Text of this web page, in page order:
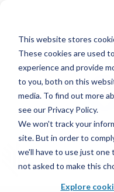
This website stores
These cookies are used
experience and provide
to you, both on this
media. To find out more
see our Privacy Policy.
We won't track your
site. But in order to
we'll have to use just
not asked to make this
Explore